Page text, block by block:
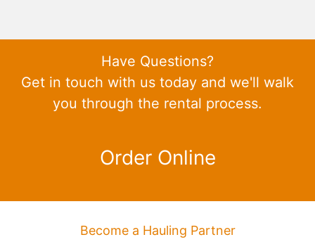
Have Questions?
Get in touch with us today and we'll walk
you through the rental process.
Order Online
Become a Hauling Partner